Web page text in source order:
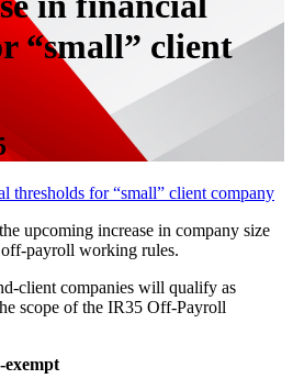
“small” client
upcoming increase in company size
payroll working rules.
client companies will qualify as
scope of the IR35 Off-Payroll
exempt